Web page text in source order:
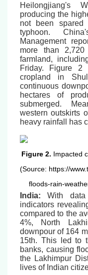
Heilongjiang's
producing the
not been
typhoon.
Management
more than
farmland,
Friday. Figure 2
cropland in
continuous
hectares of
submerged.
western outskirts
heavy rainfall has
Figure 2. Impacted
(Source: https://
floods-rain-
India:With data
indicators
compared to the
4%, North
downpour of 164
15th. This led to
banks, causing
the Lakhimpur
lives of Indian